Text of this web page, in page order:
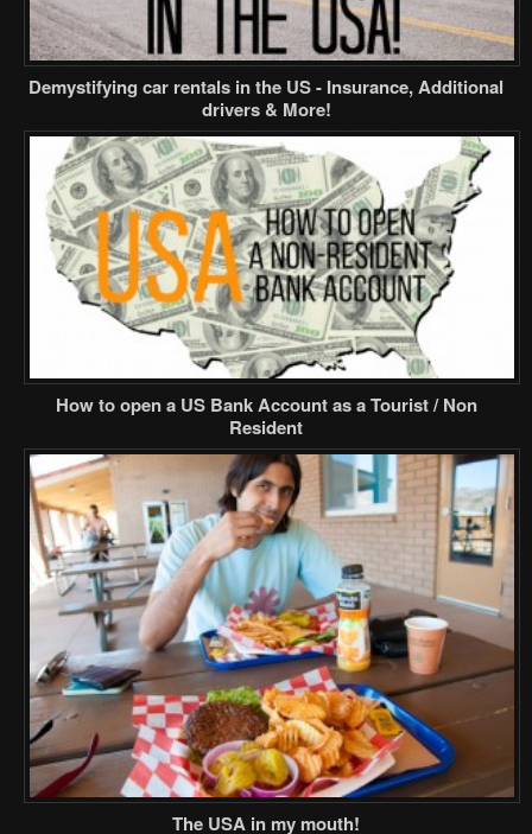
Demystifying car rentals in the US - Insurance, Additional
drivers & More!
How to open a US Bank Account as a Tourist / Non
Resident
The USA in my mouth!